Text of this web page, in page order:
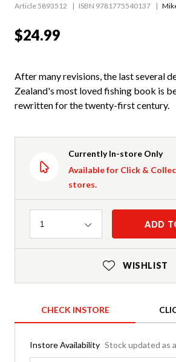
Article 5893512 ISBN 9781775540137
$24.99
After many revisions, the last several
Zealand's most loved fishing book is
rewritten for the twenty-first century.
Currently In-store Only
Available for Click &
stores.
Quantity
1 ADD
WISHLIST
CHECK INSTORE
Instore Availability Stock updated as